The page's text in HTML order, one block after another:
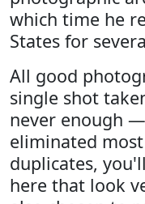
which time he
States for
All good
single shot
never enough
eliminated
duplicates,
here that look